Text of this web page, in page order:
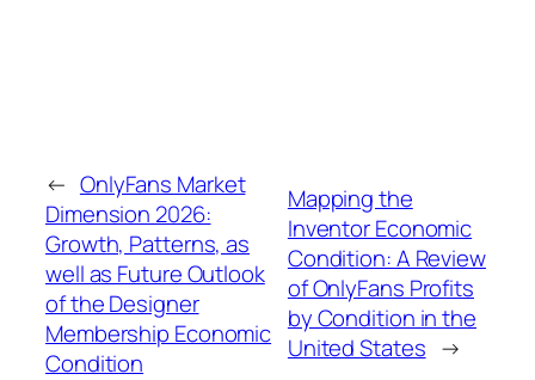
← OnlyFans Market
Dimension 2026:
Growth, Patterns, as
well as Future Outlook
of the Designer
Membership Economic
Condition
Mapping the
Inventor Economic
Condition: A Review
of OnlyFans Profits
by Condition in the
United States →